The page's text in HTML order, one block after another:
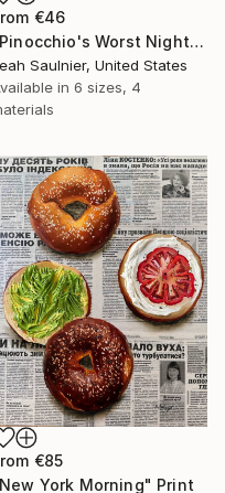
€46
"Pinocchio's Worst Nightmare" Print
Saulnier, United States
in 6 sizes, 4
€85
York Morning" Print